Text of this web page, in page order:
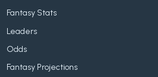
Fantasy Stats
Leaders
Odds
Fantasy Projections